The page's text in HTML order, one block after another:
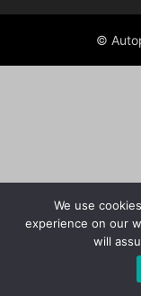
©
We use
experience on our
will